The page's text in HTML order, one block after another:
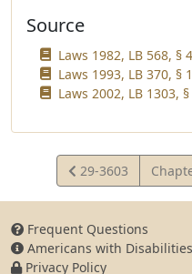
Source
Laws 1982, LB 568, §
Laws 1993, LB 370, §
Laws 2002, LB 1303, §
View
Statute
29-3603
Frequent Questions
Americans with
Privacy Policy